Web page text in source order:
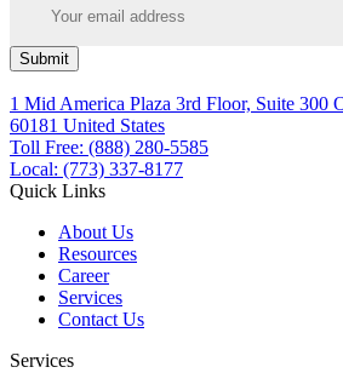
Submit
1 Mid America Plaza 3rd Floor, Suite 300
60181 United States
Toll Free: (888) 280-5585
Local: (773) 337-8177
Quick Links
About Us
Resources
Career
Services
Contact Us
Services